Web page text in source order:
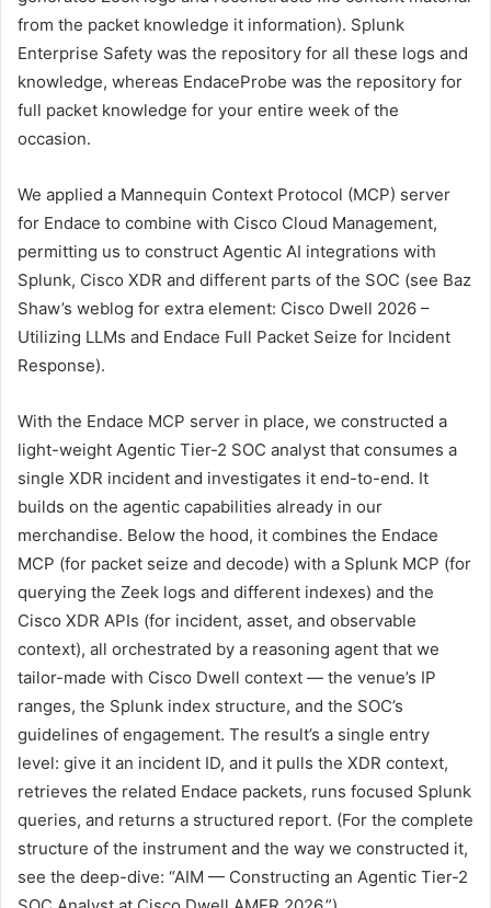
from the packet knowledge it information). Splunk
Enterprise Safety was the repository for all these logs and
knowledge, whereas EndaceProbe was the repository for
full packet knowledge for your entire week of the
occasion.
We applied a Mannequin Context Protocol (MCP) server
for Endace to combine with Cisco Cloud Management,
permitting us to construct Agentic AI integrations with
Splunk, Cisco XDR and different parts of the SOC (see Baz
Shaw’s weblog for extra element: Cisco Dwell 2026 –
Utilizing LLMs and Endace Full Packet Seize for Incident
Response).
With the Endace MCP server in place, we constructed a
light-weight Agentic Tier-2 SOC analyst that consumes a
single XDR incident and investigates it end-to-end. It
builds on the agentic capabilities already in our
merchandise. Below the hood, it combines the Endace
MCP (for packet seize and decode) with a Splunk MCP (for
querying the Zeek logs and different indexes) and the
Cisco XDR APIs (for incident, asset, and observable
context), all orchestrated by a reasoning agent that we
tailor-made with Cisco Dwell context — the venue’s IP
ranges, the Splunk index structure, and the SOC’s
guidelines of engagement. The result’s a single entry
level: give it an incident ID, and it pulls the XDR context,
retrieves the related Endace packets, runs focused Splunk
queries, and returns a structured report. (For the complete
structure of the instrument and the way we constructed it,
see the deep-dive: “AIM — Constructing an Agentic Tier-2